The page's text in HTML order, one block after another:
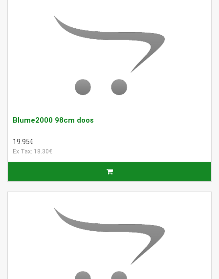
Blume2000 98cm doos
19.95€
Ex Tax: 18.30€